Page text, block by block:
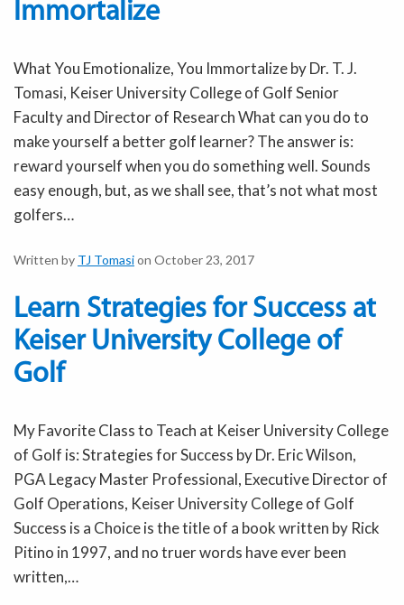
Immortalize
What You Emotionalize, You Immortalize by Dr. T. J.
Tomasi, Keiser University College of Golf Senior
Faculty and Director of Research What can you do to
make yourself a better golf learner? The answer is:
reward yourself when you do something well. Sounds
easy enough, but, as we shall see, that’s not what most
golfers…
Written by TJ Tomasion October 23, 2017
Learn Strategies for Success at
Keiser University College of
Golf
My Favorite Class to Teach at Keiser University College
of Golf is: Strategies for Success by Dr. Eric Wilson,
PGA Legacy Master Professional, Executive Director of
Golf Operations, Keiser University College of Golf
Success is a Choice is the title of a book written by Rick
Pitino in 1997, and no truer words have ever been
written,…